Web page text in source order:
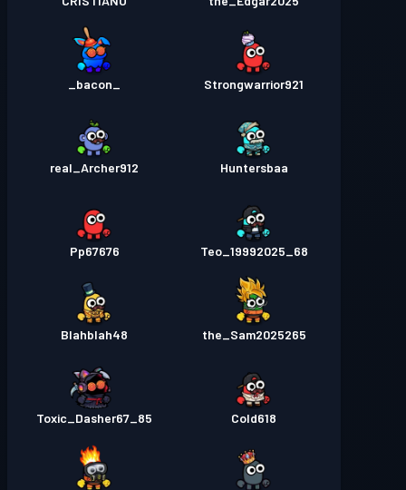
Strongwarrior921
Huntersbaa
real_Archer912
Teo_19992025_68
Pp67676
the_Sam2025265
Blahblah48
Cold618
Toxic_Dasher67_85